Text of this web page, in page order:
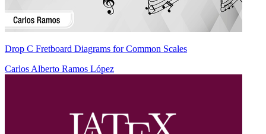
Drop C Fretboard Diagrams for Common Scales
Carlos Alberto Ramos López